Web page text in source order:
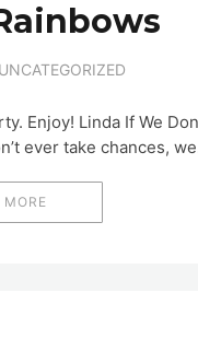
UNCATEGORIZED
Enjoy! Linda If We
ever take chances,
MORE